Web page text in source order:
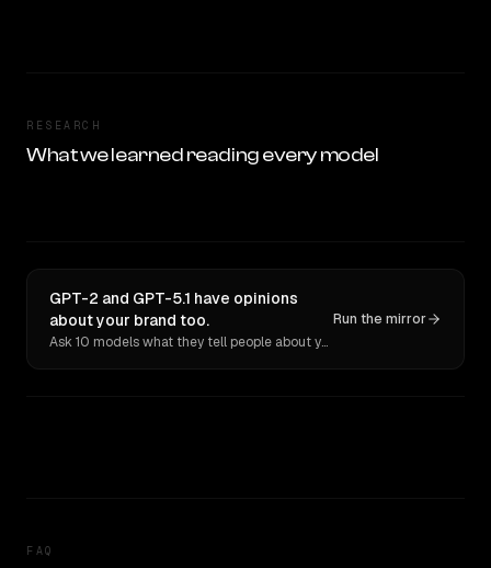
RESEARCH
What we learned reading every model
GPT-2 and GPT-5.1 have opinions
about your brand too.
Ask 10 models what they tell people about you. Verbatim receipts.
Run the mirror
FAQ